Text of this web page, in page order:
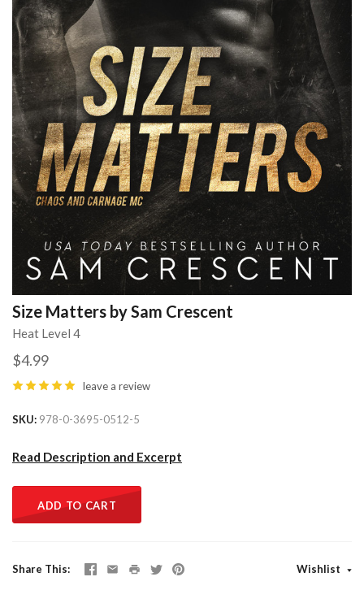
Size Matters by Sam Crescent
Heat Level 4
$4.99
leave a review
SKU 978-0-3695-0512-5
Read Description and Excerpt
ADD TO CART
Share This Wishlist